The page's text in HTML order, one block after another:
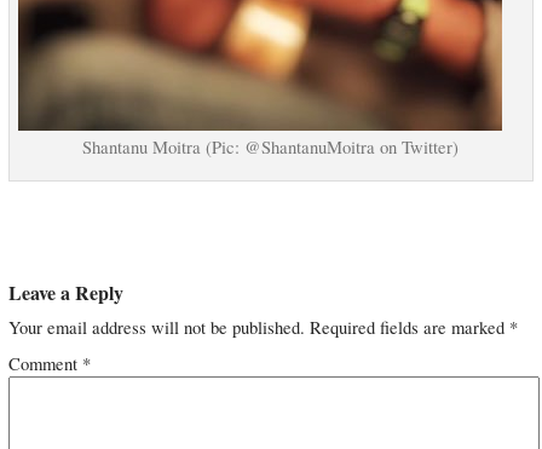
Shantanu Moitra (Pic: @ShantanuMoitra on Twitter)
Leave a Reply
Your email address will not be published. Required fields are marked *
Comment *